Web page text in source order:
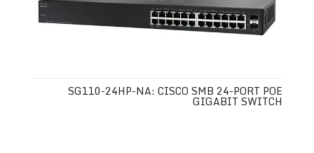
SG110-24HP-NA: CISCO SMB 24-PORT POE
GIGABIT SWITCH